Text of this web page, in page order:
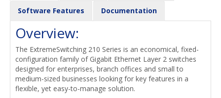
Software Features Documentation
Overview:
The ExtremeSwitching 210 Series is an economical, fixed-
configuration family of Gigabit Ethernet Layer 2 switches
designed for enterprises, branch offices and small to
medium-sized businesses looking for key features in a
flexible, yet easy-to-manage solution.